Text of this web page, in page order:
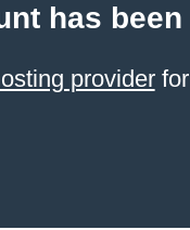
has
providerfor